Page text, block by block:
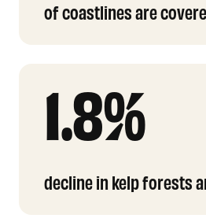
of coastlines are
1.8%
decline in kelp forests